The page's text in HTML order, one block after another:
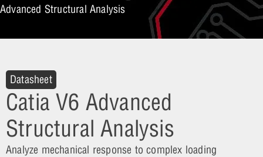
Advanced Structural Analysis
Datasheet
Catia V6 Advanced
Structural Analysis
Analyze mechanical response to complex loading